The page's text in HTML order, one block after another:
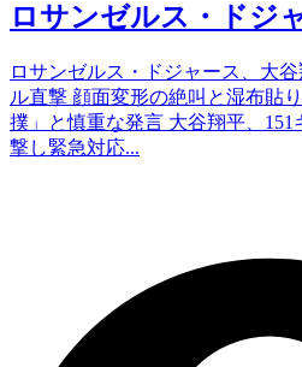
ロサンゼルス・ドジ
ロサンゼルス・ドジャース、大
ル直撃 顔面変形の絶叫と湿布貼
撲」と慎重な発言 大谷翔平、
撃し緊急対応...